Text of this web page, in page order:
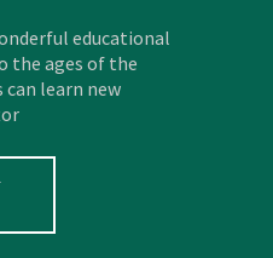
educational
the ages of the
can learn new